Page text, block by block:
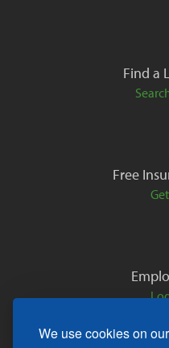
We use cookies on
Find a
Free